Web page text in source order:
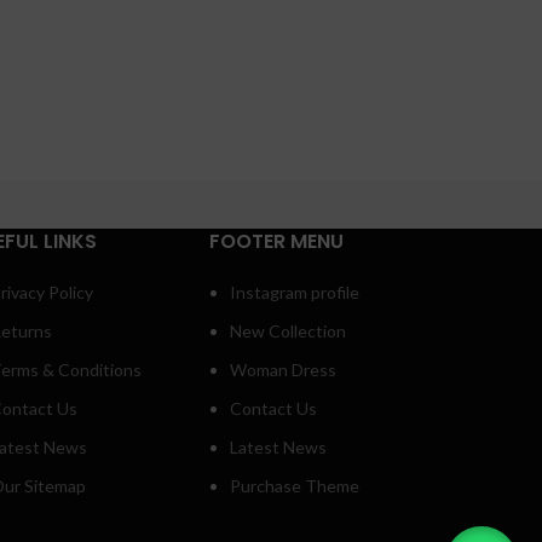
LINKS
Policy
& Conditions
Us
News
Sitemap
FOOTER MENU
Instagram profile
New Collection
Woman Dress
Contact Us
Latest News
Purchase Theme